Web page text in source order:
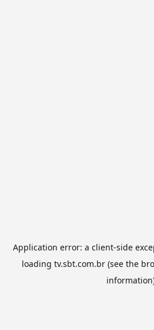
Application error: a client-side
loading tv.sbt.com.br(see the